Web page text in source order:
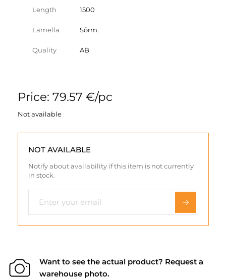
Length 1500
Lamella Sõrm.
Quality AB
Price: 79.57 €/pc
Not available
NOT AVAILABLE
Notify about availability if this item is not currently
in stock.
Want to see the actual product? Request a
warehouse photo.